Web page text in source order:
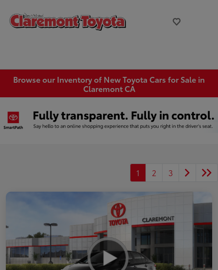
Browse our Inventory of New Toyota Cars for Sale in
Claremont CA
1 2 3